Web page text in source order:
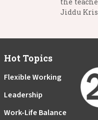
Jiddu
Hot Topics
Flexible Working
Leadership
Work-Life Balance